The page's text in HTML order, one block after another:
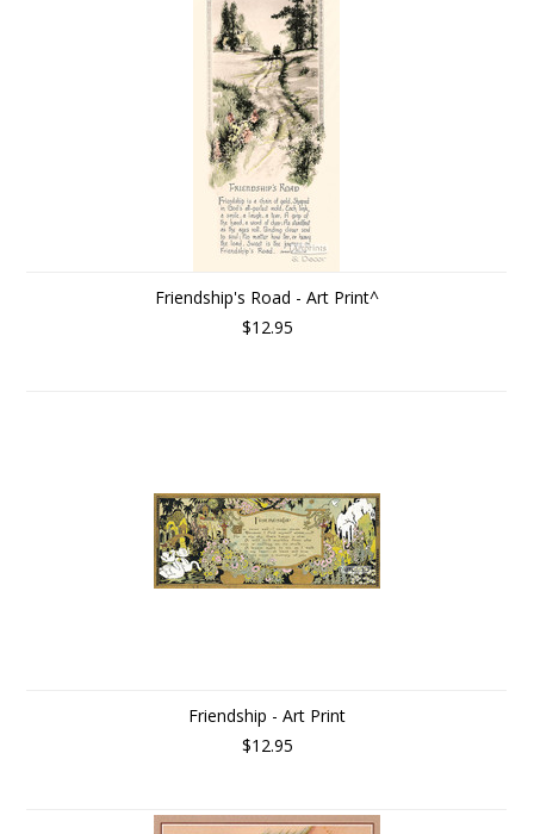
Friendship's Road - Art Print^
$12.95
Friendship - Art Print
$12.95